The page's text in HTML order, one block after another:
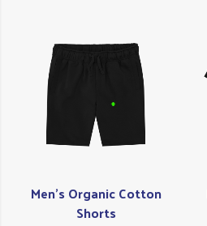
Men's Organic Cotton
Shorts